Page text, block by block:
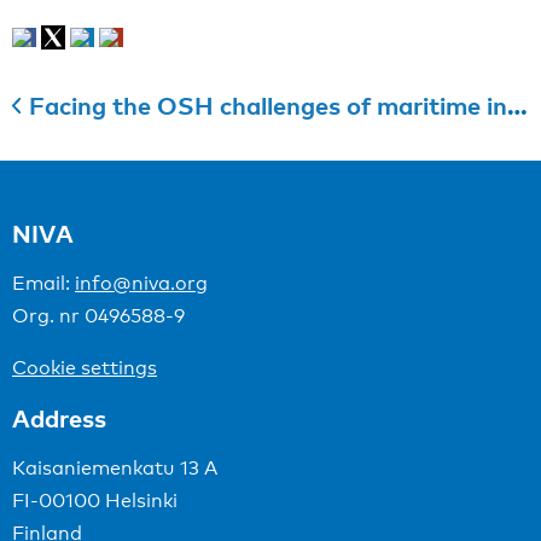
Facing the OSH challenges of maritime industries
NIVA
Email: info@niva.org
Org. nr 0496588-9
Cookie settings
Address
Kaisaniemenkatu 13 A
FI-00100 Helsinki
Finland